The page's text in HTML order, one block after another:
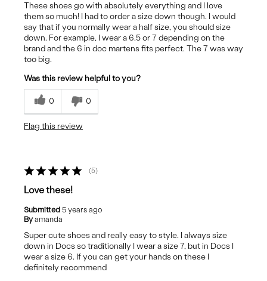
These shoes go with absolutely everything and I love
them so much! I had to order a size down though. I would
say that if you normally wear a half size, you should size
down. For example, I wear a 6.5 or 7 depending on the
brand and the 6 in doc martens fits perfect. The 7 was way
too big.
Was this review helpful to you?
0 0
Flag this review
5
Love these!
Submitted 5 years ago
By amanda
Super cute shoes and really easy to style. I always size
down in Docs so traditionally I wear a size 7, but in Docs I
wear a size 6. If you can get your hands on these I
definitely recommend